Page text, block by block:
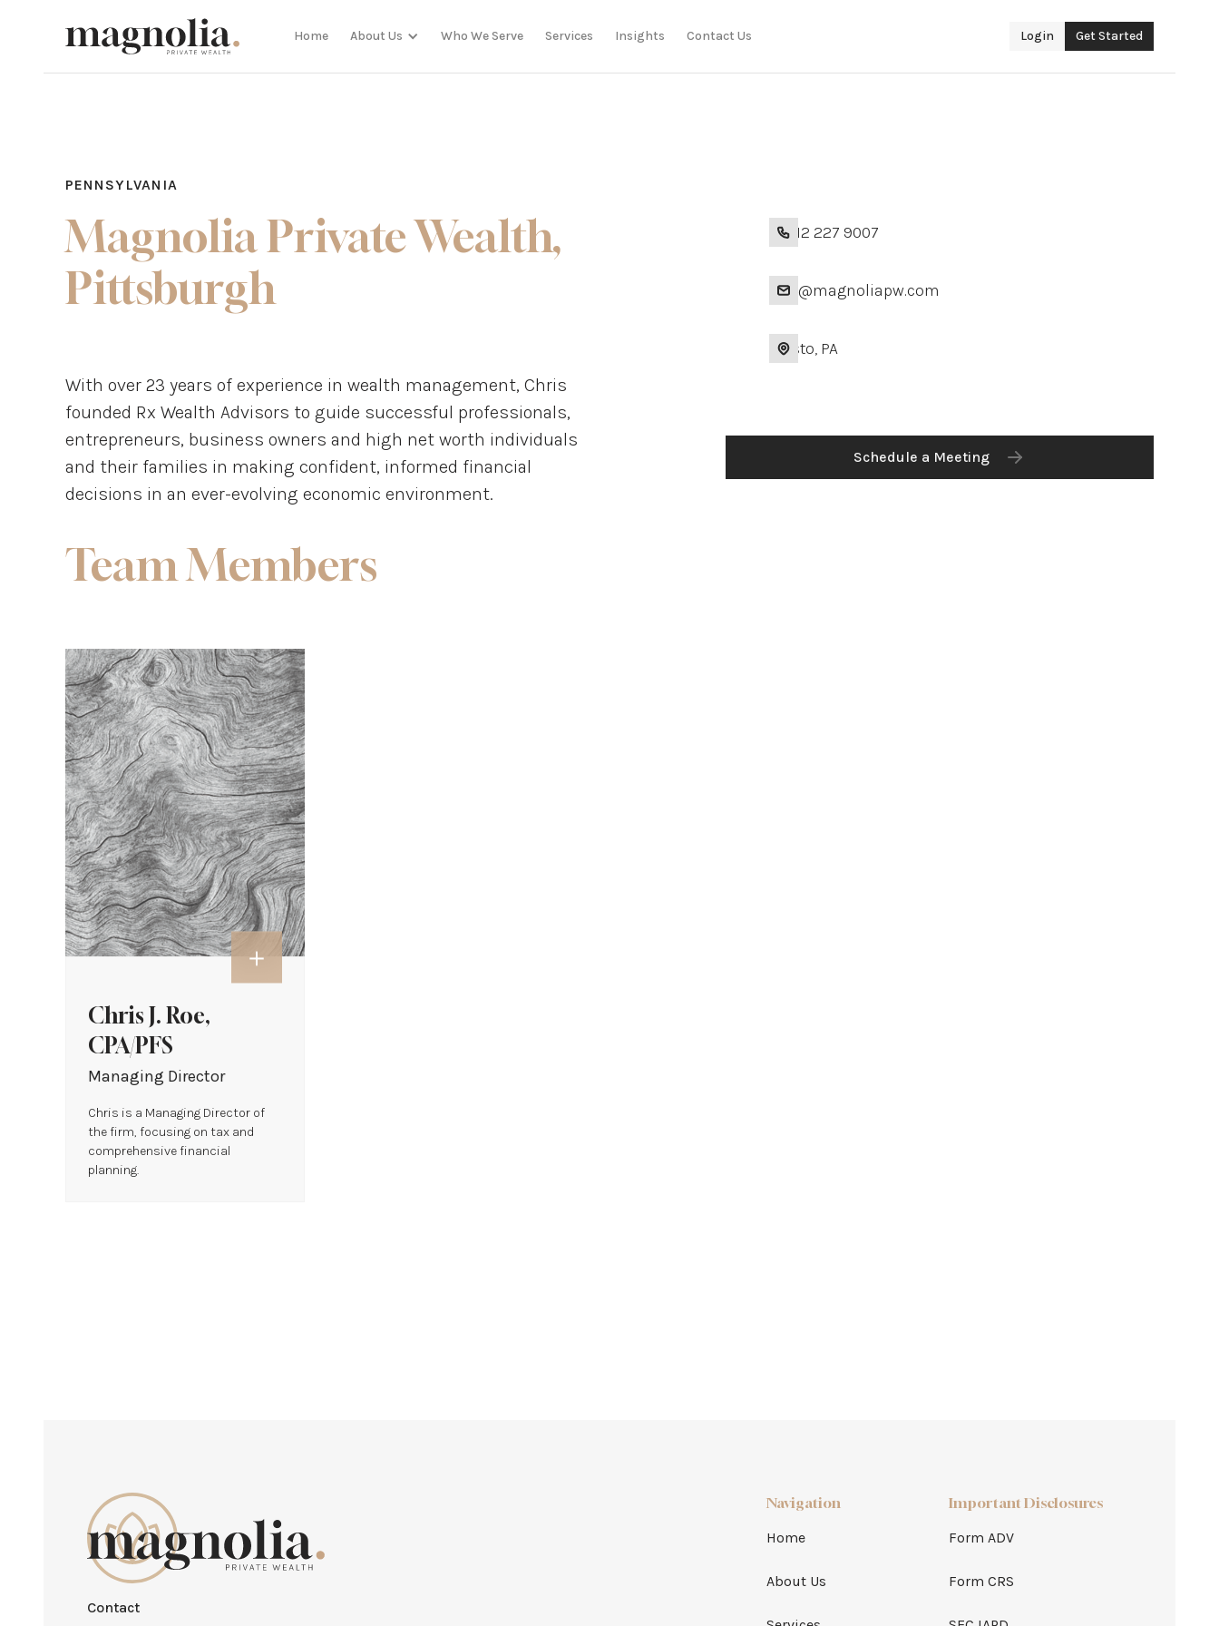
Home About Us Who We Serve Services Insights Contact Us Login Get Started
PENNSYLVANIA
Magnolia Private Wealth,
Pittsburgh
With over 23 years of experience in wealth management, Chris
founded Rx Wealth Advisors to guide successful professionals,
entrepreneurs, business owners and high net worth individuals
and their families in making confident, informed financial
decisions in an ever-evolving economic environment.
Team Members
Chris J. Roe,
CPA/PFS
Managing Director
Chris is a Managing Director of
the firm, focusing on tax and
comprehensive financial
planning.
+1 412 227 9007
info@magnoliapw.com
Presto, PA
Schedule a Meeting
Contact
Navigation
Home
About Us
Important Disclosures
Form ADV
Form CRS